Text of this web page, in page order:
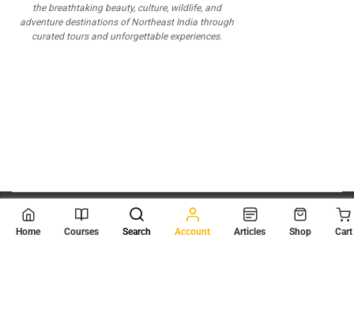
the breathtaking beauty, culture, wildlife, and
adventure destinations of Northeast India through
curated tours and unforgettable experiences.
© 2026 Scientia Tutorials
. All Rights Reserved.
Home Courses Search Account Articles Shop Cart